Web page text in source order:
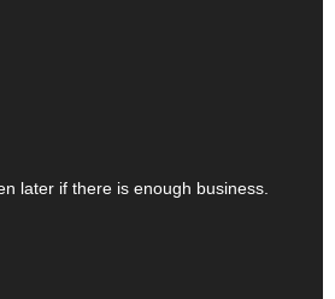
later if there is enough business.